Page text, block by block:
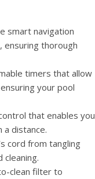
smart navigation
ensuring thorough
timers that allow
your pool
that enables you
distance.
cord from tangling
clean filter to